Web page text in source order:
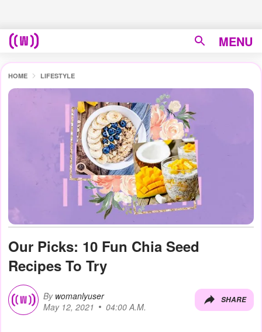
MENU
HOME LIFESTYLE
Our Picks: 10 Fun Chia Seed
Recipes To Try
By womanlyuser
May 12, 2021
04:00 A.M.
SHARE